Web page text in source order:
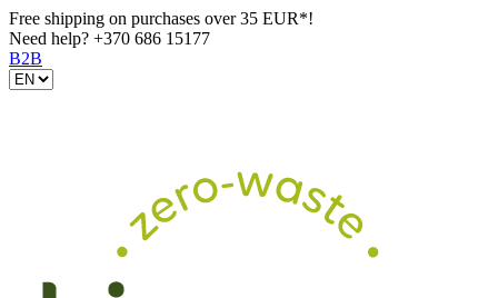
Free shipping on purchases over 35 EUR*!
Need help? +370 686 15177
B2B